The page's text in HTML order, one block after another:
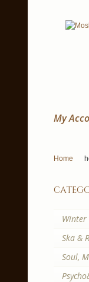
My
Home
Winter
Ska &
Soul,